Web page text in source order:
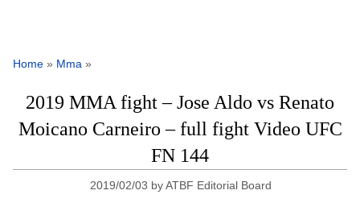
Home » Mma »
2019 MMA fight – Jose Aldo vs Renato
Moicano Carneiro – full fight Video UFC
FN 144
2019/02/03 byATBF Editorial Board